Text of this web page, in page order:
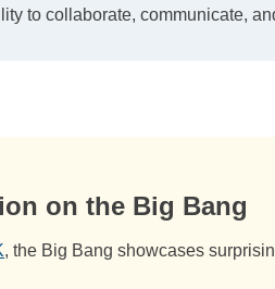
to collaborate, communicate,
on the Big Bang
, the Big Bang showcases